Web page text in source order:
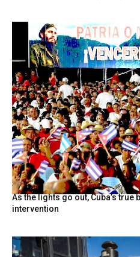
As the lights go out, Cuba’s true
intervention